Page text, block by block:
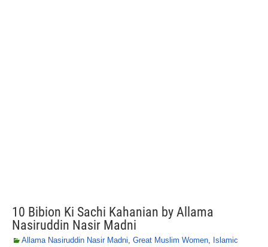
10 Bibion Ki Sachi Kahanian by Allama
Nasiruddin Nasir Madni
Allama Nasiruddin Nasir Madni, Great Muslim Women, Islamic